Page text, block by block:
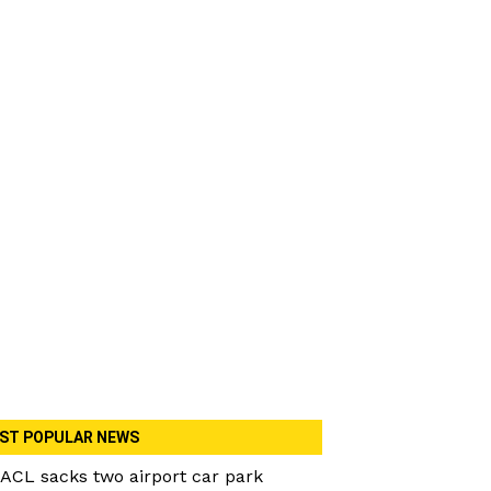
POPULAR NEWS
sacks two airport car park